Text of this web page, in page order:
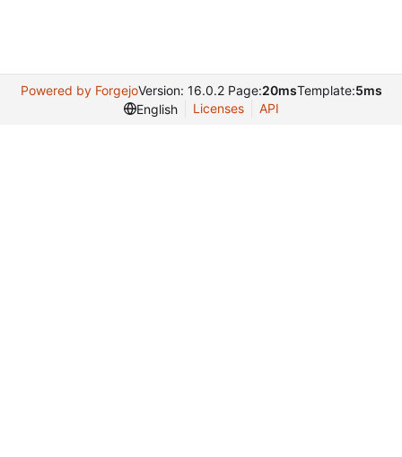
Powered by ForgejoVersion: 16.0.2 Page:20msTemplate:5ms
English
Licenses API